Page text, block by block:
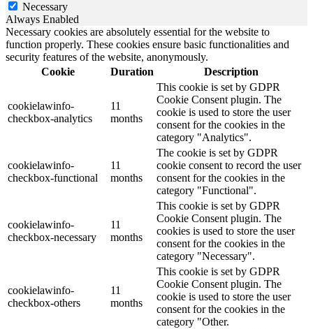
Necessary
Always Enabled
Necessary cookies are absolutely essential for the website to
function properly. These cookies ensure basic functionalities and
security features of the website, anonymously.
Cookie
Duration Description
cookielawinfo-
checkbox-analytics
11
months
This cookie is set by GDPR
Cookie Consent plugin. The
cookie is used to store the user
consent for the cookies in the
category "Analytics".
cookielawinfo-
checkbox-functional
11
months
The cookie is set by GDPR
cookie consent to record the user
consent for the cookies in the
category "Functional".
cookielawinfo-
checkbox-necessary
11
months
This cookie is set by GDPR
Cookie Consent plugin. The
cookies is used to store the user
consent for the cookies in the
category "Necessary".
cookielawinfo-
checkbox-others
11
months
This cookie is set by GDPR
Cookie Consent plugin. The
cookie is used to store the user
consent for the cookies in the
category "Other.